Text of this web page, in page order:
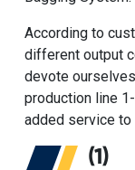
According to
different output
devote
production line
added service
(1)